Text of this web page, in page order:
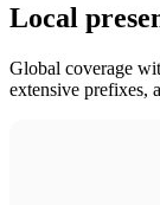
Local
Global coverage
extensive prefixes,